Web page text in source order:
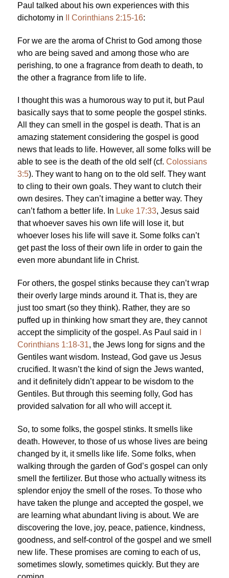
Paul talked about his own experiences with this
dichotomy in
II Corinthians 2:15-16:
For we are the aroma of Christ to God among those
who are being saved and among those who are
perishing, to one a fragrance from death to death, to
the other a fragrance from life to life.
I thought this was a humorous way to put it, but Paul
basically says that to some people the gospel stinks.
All they can smell in the gospel is death. That is an
amazing statement considering the gospel is good
news that leads to life. However, all some folks will be
able to see is the death of the old self (cf. Colossians
3:5). They want to hang on to the old self. They want
to cling to their own goals. They want to clutch their
own desires. They can’t imagine a better way. They
can’t fathom a better life. In Luke 17:33, Jesus said
that whoever saves his own life will lose it, but
whoever loses his life will save it. Some folks can’t
get past the loss of their own life in order to gain the
even more abundant life in Christ.
For others, the gospel stinks because they can’t wrap
their overly large minds around it. That is, they are
just too smart (so they think). Rather, they are so
puffed up in thinking how smart they are, they cannot
accept the simplicity of the gospel. As Paul said in
Corinthians 1:18-31, the Jews long for signs and the
Gentiles want wisdom. Instead, God gave us Jesus
crucified. It wasn’t the kind of sign the Jews wanted,
and it definitely didn’t appear to be wisdom to the
Gentiles. But through this seeming folly, God has
provided salvation for all who will accept it.
So, to some folks, the gospel stinks. It smells like
death. However, to those of us whose lives are being
changed by it, it smells like life. Some folks, when
walking through the garden of God’s gospel can only
smell the fertilizer. But those who actually witness its
splendor enjoy the smell of the roses. To those who
have taken the plunge and accepted the gospel, we
are learning what abundant living is about. We are
discovering the love, joy, peace, patience, kindness,
goodness, and self-control of the gospel and we smell
new life. These promises are coming to each of us,
sometimes slowly, sometimes quickly. But they are